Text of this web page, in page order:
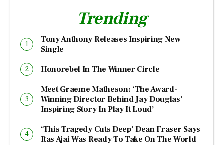
Trending
Tony Anthony Releases Inspiring New
Single
Honorebel In The Winner Circle
Meet Graeme Matheson: ‘The Award-
Winning Director Behind Jay Douglas’
Inspiring Story In Play It Loud’
‘This Tragedy Cuts Deep’ Dean Fraser Says
Ras Ajai Was Ready To Take On The World